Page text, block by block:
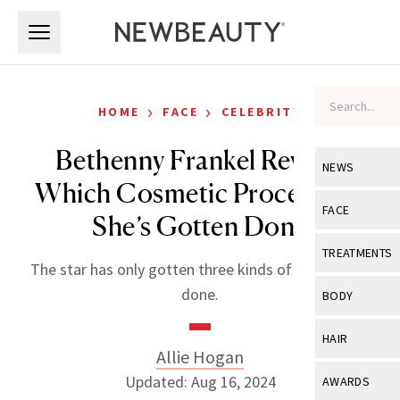
NEWS
View All
Industry &
FACE
View All
Eye Care
TREATMENTS
View All
BODY
View All
HAIR
View All
AWARDS
HOME › FACE › CELEBRITY
Bethenny Frankel Reveals
Which Cosmetic Procedures
She’s Gotten Done
The star has only gotten three kinds of procedures
done.
Allie Hogan
Updated: Aug 16, 2024